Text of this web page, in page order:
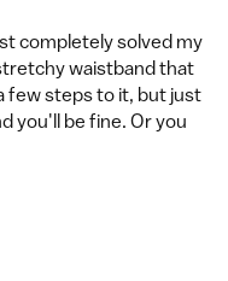
completely solved my
waistband that
few steps to it, but just
you'll be fine. Or you